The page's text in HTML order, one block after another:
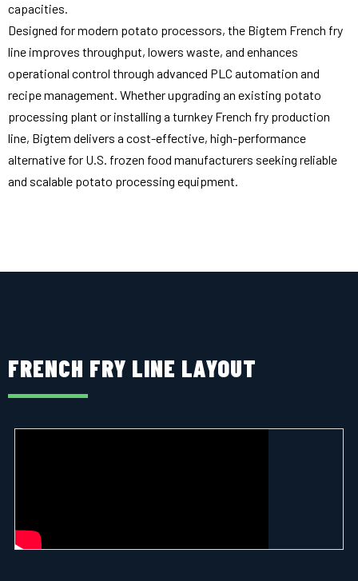
capacities.
Designed for modern potato processors, the Bigtem French fry
line improves throughput, lowers waste, and enhances
operational control through advanced PLC automation and
recipe management. Whether upgrading an existing potato
processing plant or installing a turnkey French fry production
line, Bigtem delivers a cost-effective, high-performance
alternative for U.S. frozen food manufacturers seeking reliable
and scalable potato processing equipment.
FRENCH FRY LINE LAYOUT